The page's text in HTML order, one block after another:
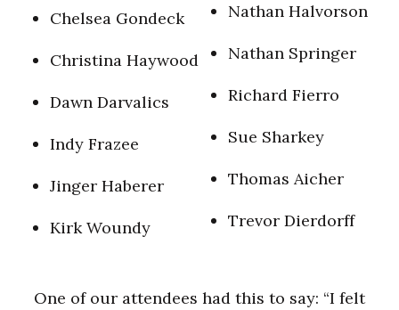
Chelsea Gondeck
Christina Haywood
Dawn Darvalics
Indy Frazee
Jinger Haberer
Kirk Woundy
Nathan Halvorson
Nathan Springer
Richard Fierro
Sue Sharkey
Thomas Aicher
Trevor Dierdorff
One of our attendees had this to say: “I felt